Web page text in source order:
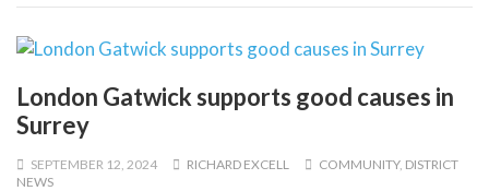
London Gatwick supports good causes in
Surrey
SEPTEMBER 12, 2024 RICHARD EXCELL COMMUNITY, DISTRICT
NEWS